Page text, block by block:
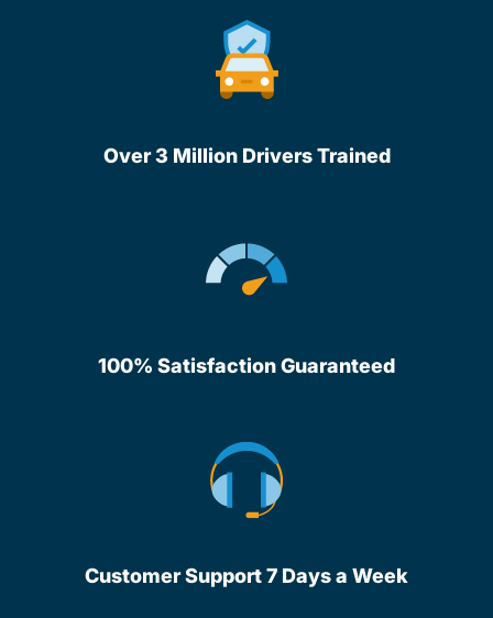
Over 3 Million Drivers Trained
100% Satisfaction Guaranteed
Customer Support 7 Days a Week